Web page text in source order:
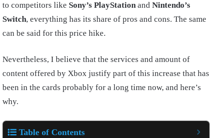
to competitors like Sony’s PlayStationand Nintendo’s
Switch, everything has its share of pros and cons. The same
can be said for this price hike.
Nevertheless, I believe that the services and amount of
content offered by Xbox justify part of this increase that has
been in the cards probably for a long time now, and here’s
why.
Table of Contents